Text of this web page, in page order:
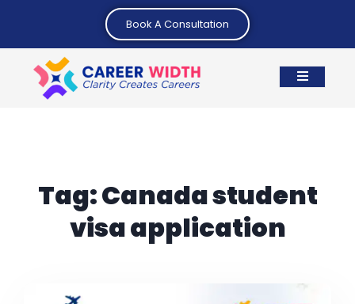
Book A Consultation
Tag:Canada student
visa application